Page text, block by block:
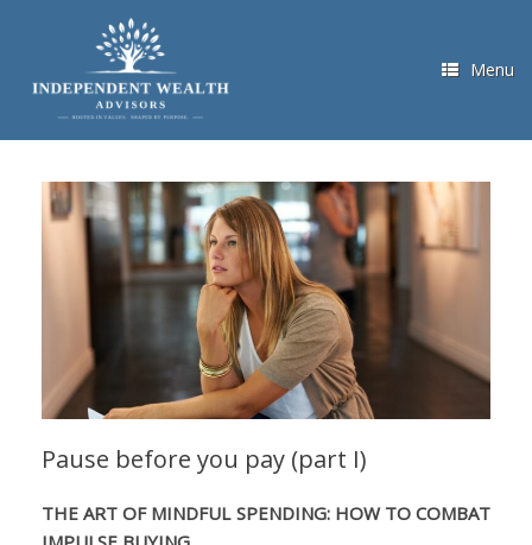
Menu
Pause before you pay (part I)
THE ART OF MINDFUL SPENDING: HOW TO COMBAT